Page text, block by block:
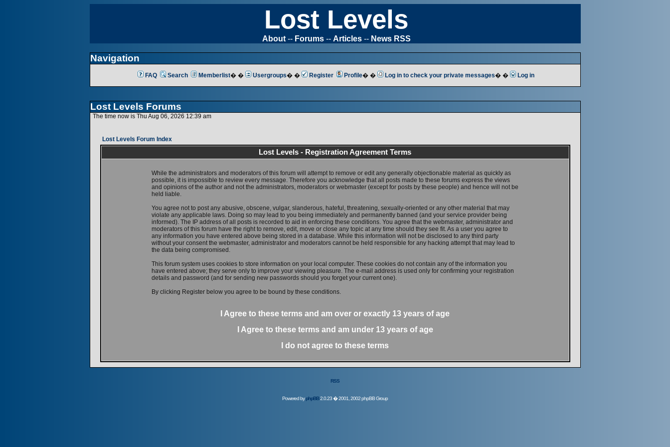
Lost Levels
About-- Forums-- Articles-- News RSS
Navigation
FAQ Search Memberlist� � Usergroups� � Register Profile� � Log in to check your private messages� � Log in
Lost Levels Forums
The time now is Thu Aug 06, 2026 12:39 am
Lost Levels Forum Index
Lost Levels - Registration Agreement Terms
While the administrators and moderators of this forum will attempt to remove or edit any generally objectionable material as quickly as
possible, it is impossible to review every message. Therefore you acknowledge that all posts made to these forums express the views
and opinions of the author and not the administrators, moderators or webmaster (except for posts by these people) and hence will not be
held liable.
You agree not to post any abusive, obscene, vulgar, slanderous, hateful, threatening, sexually-oriented or any other material that may
violate any applicable laws. Doing so may lead to you being immediately and permanently banned (and your service provider being
informed). The IP address of all posts is recorded to aid in enforcing these conditions. You agree that the webmaster, administrator and
moderators of this forum have the right to remove, edit, move or close any topic at any time should they see fit. As a user you agree to
any information you have entered above being stored in a database. While this information will not be disclosed to any third party
without your consent the webmaster, administrator and moderators cannot be held responsible for any hacking attempt that may lead to
the data being compromised.
This forum system uses cookies to store information on your local computer. These cookies do not contain any of the information you
have entered above; they serve only to improve your viewing pleasure. The e-mail address is used only for confirming your registration
details and password (and for sending new passwords should you forget your current one).
By clicking Register below you agree to be bound by these conditions.
I Agree to these terms and am over or exactly 13 years of age
I Agree to these terms and am under13 years of age
I do not agree to these terms
RSS
Powered byphpBB2.0.23 � 2001, 2002 phpBB Group